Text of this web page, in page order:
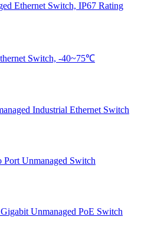
Ethernet Switch, IP67 Rating
Switch, -40~75℃
Industrial Ethernet Switch
Unmanaged Switch
Unmanaged PoE Switch